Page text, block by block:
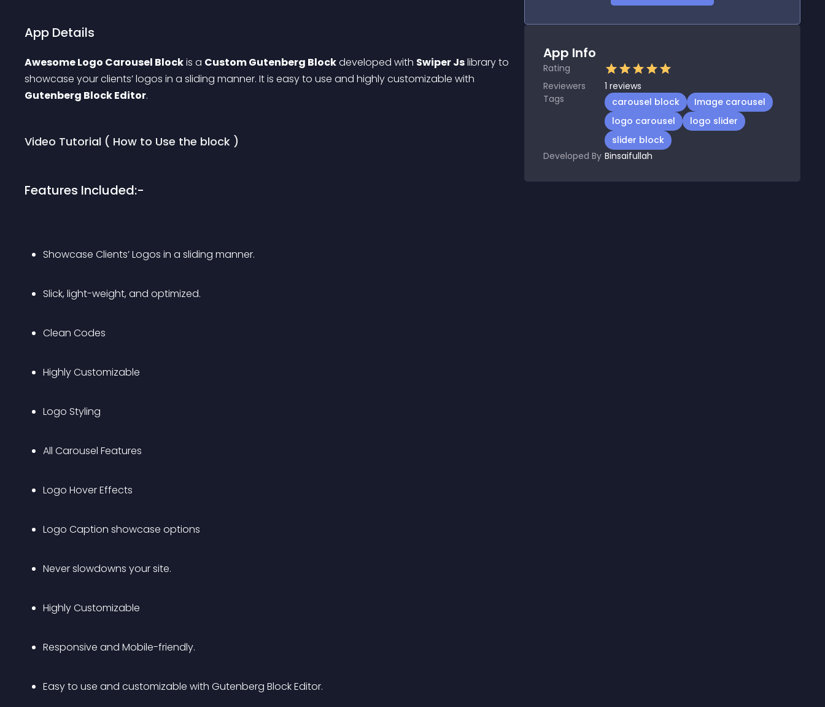
App Details
Awesome Logo Carousel Block is a Custom Gutenberg Block developed with Swiper Js library to
showcase your clients’ logos in a sliding manner. It is easy to use and highly customizable with
Gutenberg Block Editor.
Video Tutorial ( How to Use the block )
Features Included:-
Showcase Clients’ Logos in a sliding manner.
Slick, light-weight, and optimized.
Clean Codes
Highly Customizable
Logo Styling
All Carousel Features
Logo Hover Effects
Logo Caption showcase options
Never slowdowns your site.
Highly Customizable
Responsive and Mobile-friendly.
Easy to use and customizable with Gutenberg Block Editor.
App Info
Rating
Reviewers
1 reviews
Tags
carousel block
Image carousel
logo carousel
logo slider
slider block
Developed By Binsaifullah